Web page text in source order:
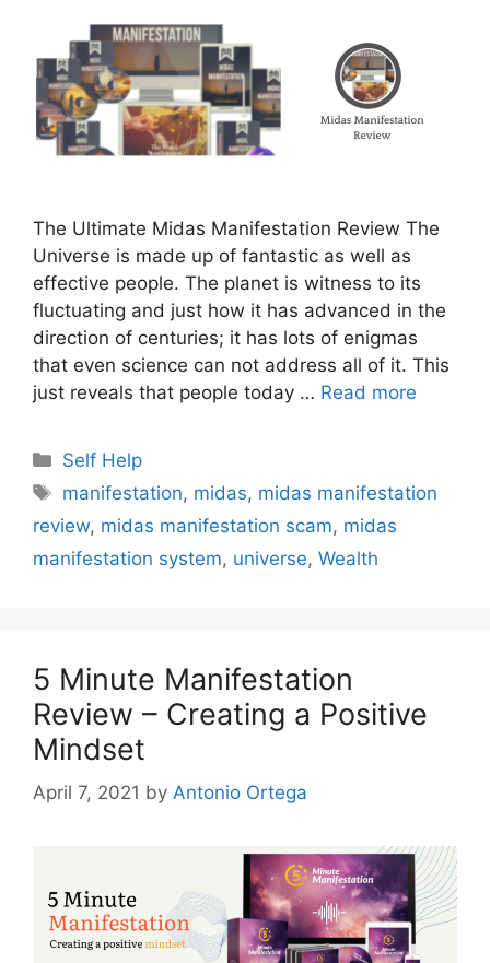
The Ultimate Midas Manifestation Review The
Universe is made up of fantastic as well as
effective people. The planet is witness to its
fluctuating and just how it has advanced in the
direction of centuries; it has lots of enigmas
that even science can not address all of it. This
just reveals that people today … Read more
Categories
Self Help
Tags
manifestation, midas, midas manifestation
review, midas manifestation scam, midas
manifestation system, universe, Wealth
5 Minute Manifestation
Review – Creating a Positive
Mindset
April 7, 2021 by Antonio Ortega